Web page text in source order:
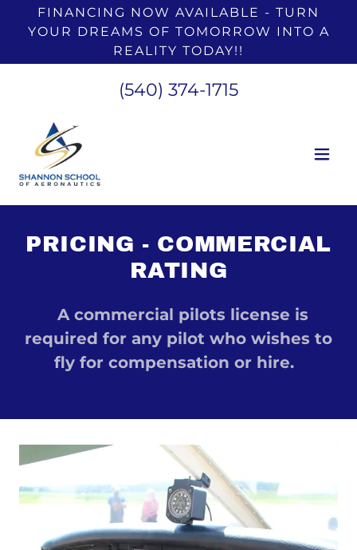
FINANCING NOW AVAILABLE - TURN
YOUR DREAMS OF TOMORROW INTO A
REALITY TODAY!!
(540) 374-1715
PRICING - COMMERCIAL
RATING
A commercial pilots license is
required for any pilot who wishes to
fly for compensation or hire.